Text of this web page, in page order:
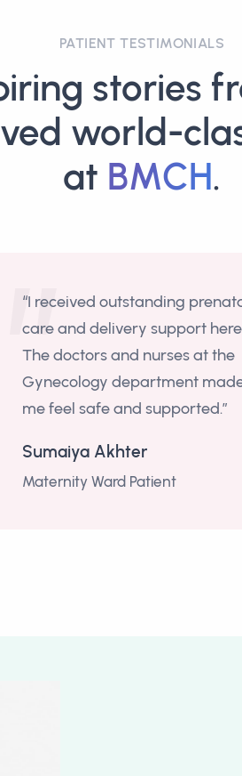
PATIENT TESTIMONIALS
stories
world-
at BMCH.
“I received outstanding
care and delivery support
The doctors and nurses at the
Gynecology department
me feel safe and supported.”
Sumaiya Akhter
Maternity Ward Patient